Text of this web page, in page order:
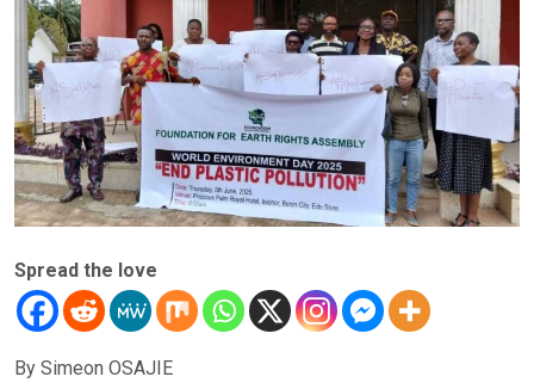
Spread the love
By Simeon OSAJIE